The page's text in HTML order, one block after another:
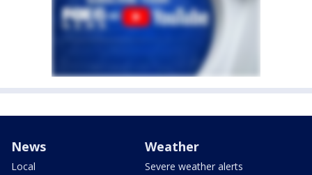
News
Local
Weather
Severe weather alerts